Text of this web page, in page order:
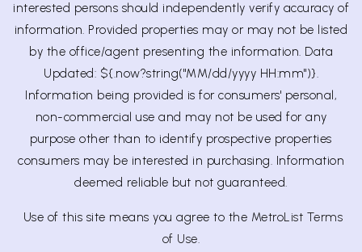
interested persons should independently verify accuracy of
information. Provided properties may or may not be listed
by the office/agent presenting the information. Data
Updated: ${.now?string("MM/dd/yyyy HH:mm")}.
Information being provided is for consumers' personal,
non-commercial use and may not be used for any
purpose other than to identify prospective properties
consumers may be interested in purchasing. Information
deemed reliable but not guaranteed.
Use of this site means you agree to the MetroList Terms
of Use.